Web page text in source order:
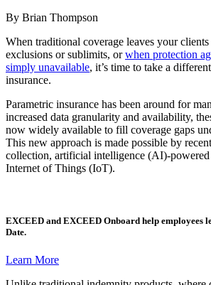
By Brian Thompson
When traditional coverage leaves your
exclusions or sublimits, orwhen protection
simply unavailable, it’s time to take a
insurance.
Parametric insurance has been around for
increased data granularity and availability,
now widely available to fill coverage gaps
This new approach is made possible by
collection, artificial intelligence (AI)-powered
Internet of Things (IoT).
EXCEED and EXCEED Onboard help employees
Date.
Learn More